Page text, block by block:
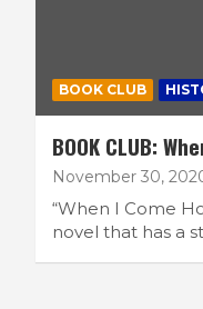
BOOK CLUB
BOOK CLUB:
November 30,
“When I Come
novel that has a